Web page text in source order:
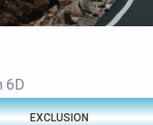
EXCLUSION